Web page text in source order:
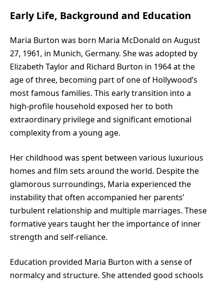
Early Life, Background and Education
Maria Burton was born Maria McDonald on August
27, 1961, in Munich, Germany. She was adopted by
Elizabeth Taylor and Richard Burton in 1964 at the
age of three, becoming part of one of Hollywood’s
most famous families. This early transition into a
high-profile household exposed her to both
extraordinary privilege and significant emotional
complexity from a young age.
Her childhood was spent between various luxurious
homes and film sets around the world. Despite the
glamorous surroundings, Maria experienced the
instability that often accompanied her parents’
turbulent relationship and multiple marriages. These
formative years taught her the importance of inner
strength and self-reliance.
Education provided Maria Burton with a sense of
normalcy and structure. She attended good schools